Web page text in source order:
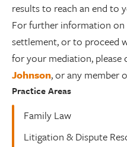
results to reach an end to
For further information on
settlement, or to proceed
for your mediation, please
Johnson, or any member
Practice Areas
Family Law
Litigation & Dispute